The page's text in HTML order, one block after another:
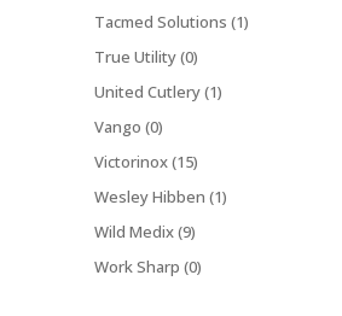
Tacmed Solutions (1)
True Utility (0)
United Cutlery (1)
Vango (0)
Victorinox (15)
Wesley Hibben (1)
Wild Medix (9)
Work Sharp (0)